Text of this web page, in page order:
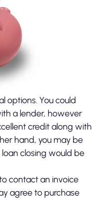
options. You could
a lender, however
credit along with
hand, you may be
closing would be
contact an invoice
agree to purchase